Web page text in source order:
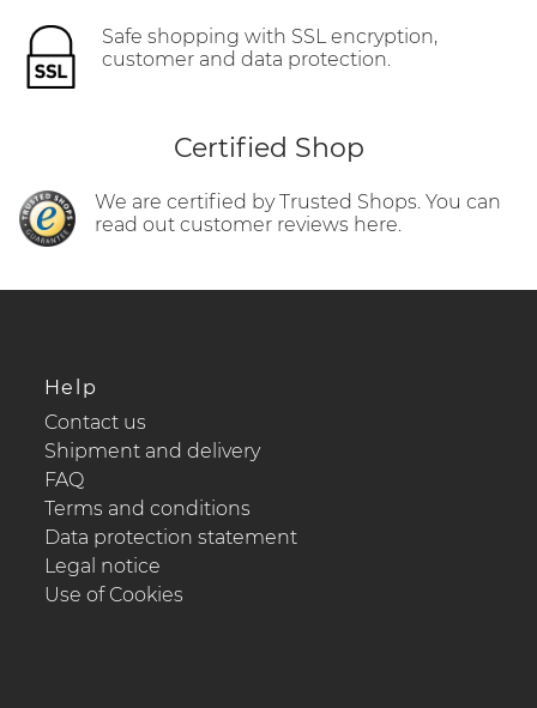
Safe shopping with SSL encryption,
customer and data protection.
Certified Shop
We are certified by Trusted Shops. You can
read out customer reviews here.
Help
Contact us
Shipment and delivery
FAQ
Terms and conditions
Data protection statement
Legal notice
Use of Cookies